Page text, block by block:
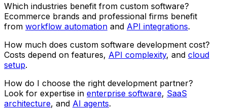
Which industries benefit from custom software?
Ecommerce brands and professional firms benefit
from workflow automation and API integrations.
How much does custom software development cost?
Costs depend on features, API complexity, and cloud
setup.
How do I choose the right development partner?
Look for expertise in enterprise software, SaaS
architecture, and AI agents.